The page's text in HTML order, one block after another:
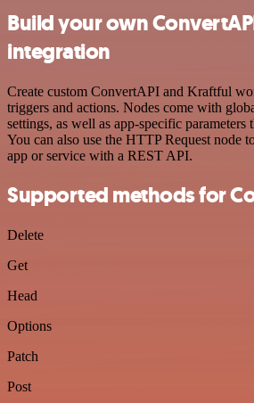
Build your own
integration
Create custom ConvertAPI and Kraftful
triggers and actions. Nodes come with
settings, as well as app-specific parameters
You can also use the HTTP Request node
app or service with a REST API.
Supported methods for
Delete
Get
Head
Options
Patch
Post